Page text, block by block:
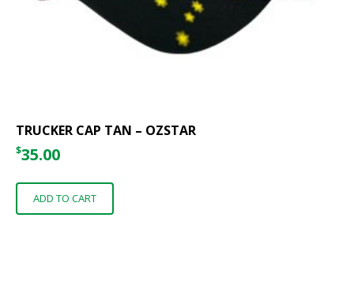
TRUCKER CAP TAN – OZSTAR
$35.00
ADD TO CART